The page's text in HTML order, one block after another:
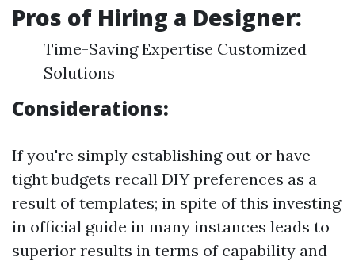
Pros of Hiring a Designer:
Time-Saving Expertise Customized
Solutions
Considerations:
If you're simply establishing out or have
tight budgets recall DIY preferences as a
result of templates; in spite of this investing
in official guide in many instances leads to
superior results in terms of capability and